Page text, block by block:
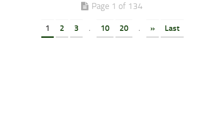
Page 1 of 134
1 2 3 . 10 20 . » Last